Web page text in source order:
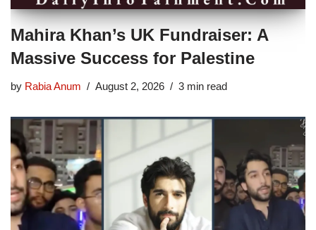
Mahira Khan’s UK Fundraiser: A
Massive Success for Palestine
by Rabia Anum August 2, 2026 3 min read